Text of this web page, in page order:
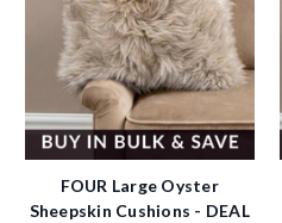
FOUR Large Oyster
Sheepskin Cushions - DEAL